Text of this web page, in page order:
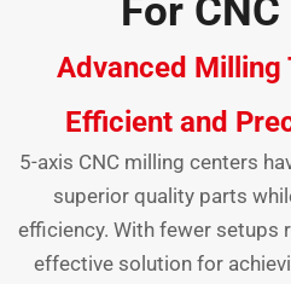
For
Advanced
Efficient and
5-axis CNC milling centers
superior quality parts
efficiency. With fewer setups
effective solution for